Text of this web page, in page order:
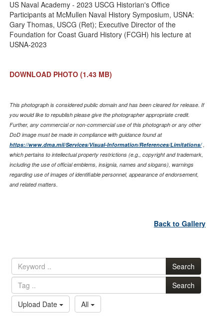
US Naval Academy - 2023 USCG Historian's Office
Participants at McMullen Naval History Symposium, USNA:
Gary Thomas, USCG (Ret); Executive Director of the
Foundation for Coast Guard History (FCGH) his lecture at
USNA-2023
DOWNLOAD PHOTO (1.43 MB)
This photograph is considered public domain and has been cleared for release. If
you would like to republish please give the photographer appropriate credit.
Further, any commercial or non-commercial use of this photograph or any other
DoD image must be made in compliance with guidance found at
https://www.dma.mil/Services/Visual-Information/References/Limitations/,
which pertains to intellectual property restrictions (e.g., copyright and trademark,
including the use of official emblems, insignia, names and slogans), warnings
regarding use of images of identifiable personnel, appearance of endorsement,
and related matters.
Back to Gallery
Search
Search
Upload Date
All